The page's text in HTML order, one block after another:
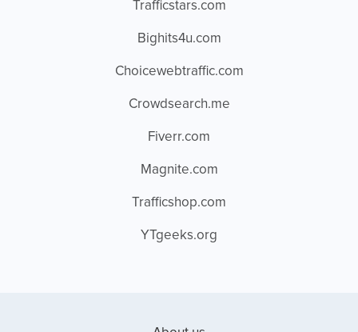
Trafficstars.com
Bighits4u.com
Choicewebtraffic.com
Crowdsearch.me
Fiverr.com
Magnite.com
Trafficshop.com
YTgeeks.org